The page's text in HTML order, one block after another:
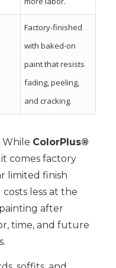
Factory-finished
with baked-on
paint that resists
fading, peeling,
and cracking.
While ColorPlus®
comes factory
limited finish
less at the
after
time, and future